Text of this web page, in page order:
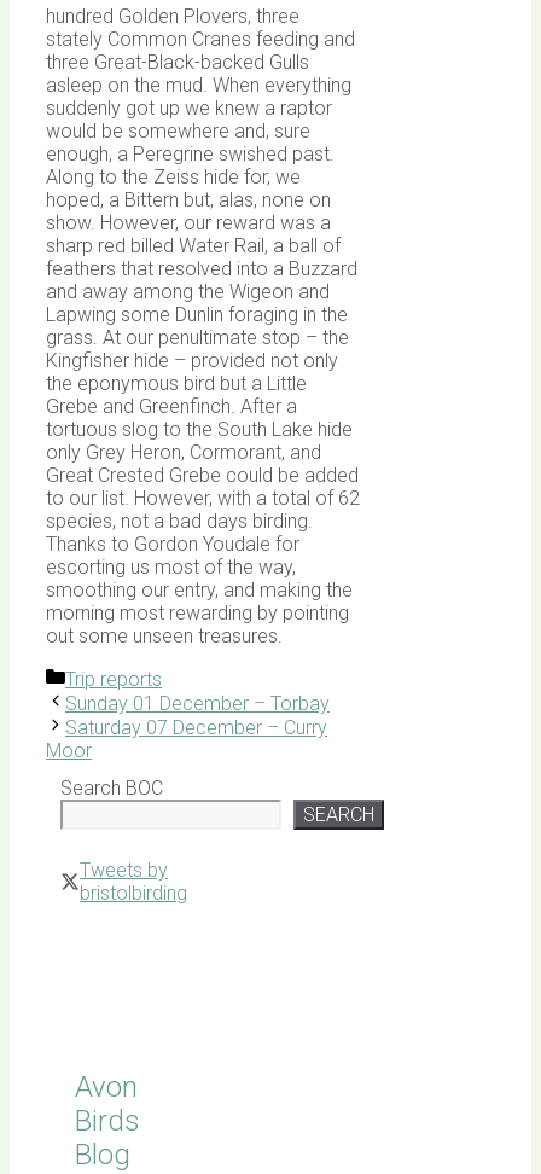
hundred Golden Plovers, three
stately Common Cranes feeding and
three Great-Black-backed Gulls
asleep on the mud. When everything
suddenly got up we knew a raptor
would be somewhere and, sure
enough, a Peregrine swished past.
Along to the Zeiss hide for, we
hoped, a Bittern but, alas, none on
show. However, our reward was a
sharp red billed Water Rail, a ball of
feathers that resolved into a Buzzard
and away among the Wigeon and
Lapwing some Dunlin foraging in the
grass. At our penultimate stop – the
Kingfisher hide – provided not only
the eponymous bird but a Little
Grebe and Greenfinch. After a
tortuous slog to the South Lake hide
only Grey Heron, Cormorant, and
Great Crested Grebe could be added
to our list. However, with a total of 62
species, not a bad days birding.
Thanks to Gordon Youdale for
escorting us most of the way,
smoothing our entry, and making the
morning most rewarding by pointing
out some unseen treasures.
Categories
Trip reports
Sunday 01 December – Torbay
Saturday 07 December – Curry
Moor
Search BOC
SEARCH
Tweets by
bristolbirding
Avon
Birds
Blog